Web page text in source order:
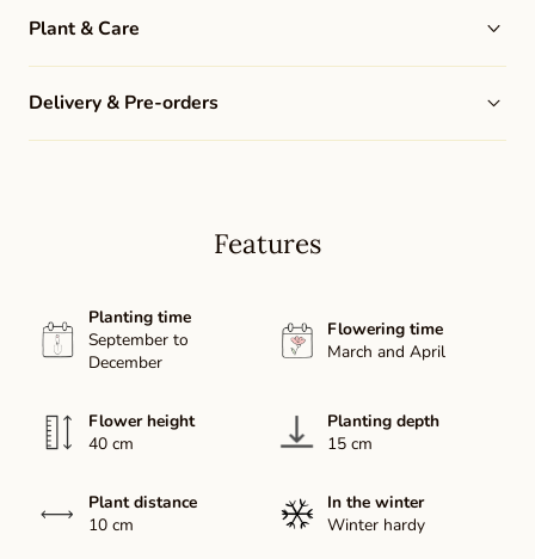
Plant & Care
Delivery & Pre-orders
Features
Planting time
September to
December
Flowering time
March and April
Flower height
40 cm
Planting depth
15 cm
Plant distance
10 cm
In the winter
Winter hardy